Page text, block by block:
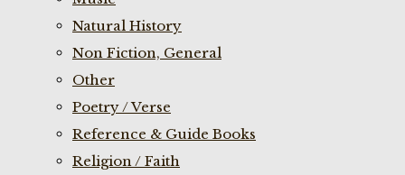
Natural History
Non Fiction, General
Other
Poetry / Verse
Reference & Guide Books
Religion / Faith